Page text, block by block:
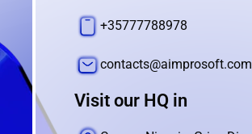
+35777788978
contacts@aimprosoft.com
Visit our HQ in